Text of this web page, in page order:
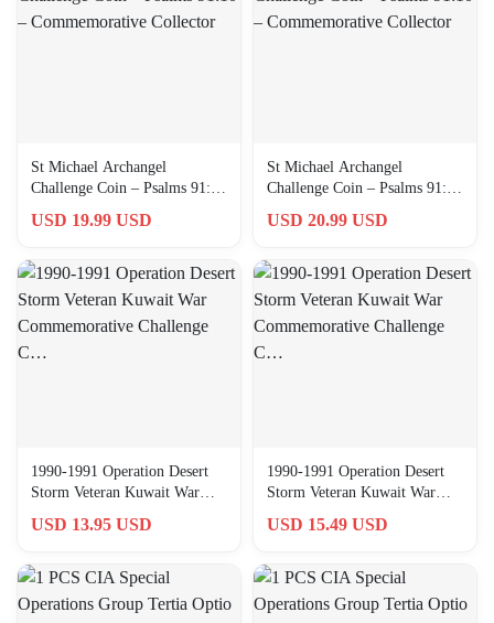
St Michael Archangel
Challenge Coin – Psalms 91:10
USD 19.99 USD
St Michael Archangel
Challenge Coin – Psalms 91:10
USD 20.99 USD
1990-1991 Operation Desert
Storm Veteran Kuwait War
C…
USD 13.95 USD
1990-1991 Operation Desert
Storm Veteran Kuwait War
C…
USD 15.49 USD